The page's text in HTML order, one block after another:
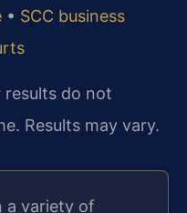
• SCC business
do not
Results may vary.
a variety of